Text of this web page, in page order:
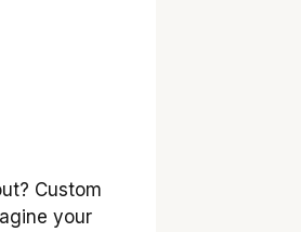
Custom
your